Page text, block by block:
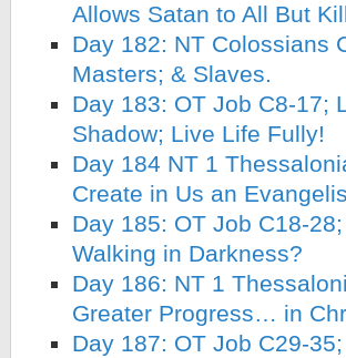
Allows Satan to All But
Day 182: NT Colossians
Masters; & Slaves.
Day 183: OT Job C8-17;
Shadow; Live Life Fully!
Day 184 NT 1
Create in Us an
Day 185: OT Job C18-
Walking in Darkness?
Day 186: NT 1
Greater Progress… in
Day 187: OT Job C29-